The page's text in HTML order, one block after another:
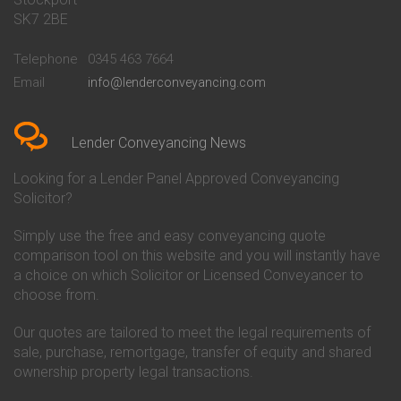
Conveyancing Quote in Bath
Conveyancing Quote in Bedford
Conveyancing Quote in
Conveyancing Quote in Beverley
Conveyancing Quote in Bicester
Birkenhead
Conveyancing Quote in
Conveyancing Quote in Bolton
Conveyancing Quote in
Bournemouth
Conveyancing Quote in Brackley
Conveyancing Quote in Brentford
Conveyancing Quote in
Bridgwater
Conveyancing
Conveyancing
Co-Operative Bank Conveyancing
Danske Bank Conveyancing
Darlington Building Society
Conveyancing
Conveyancing
Ecology Building Society
Conveyancing
SK7 2BE
Telephone
0345 463 7664
Email
info@lenderconveyancing.com
Lender Conveyancing News
Looking for a Lender Panel Approved Conveyancing
Solicitor?
Simply use the free and easy conveyancing quote
comparison tool on this website and you will instantly have
a choice on which Solicitor or Licensed Conveyancer to
choose from.
Our quotes are tailored to meet the legal requirements of
sale, purchase, remortgage, transfer of equity and shared
ownership property legal transactions.